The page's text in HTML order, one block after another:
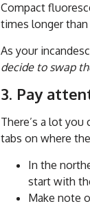
Compact
times longer
As your
decide to swap
3. Pay
There’s a lot
tabs on where
In the
start with
Make note